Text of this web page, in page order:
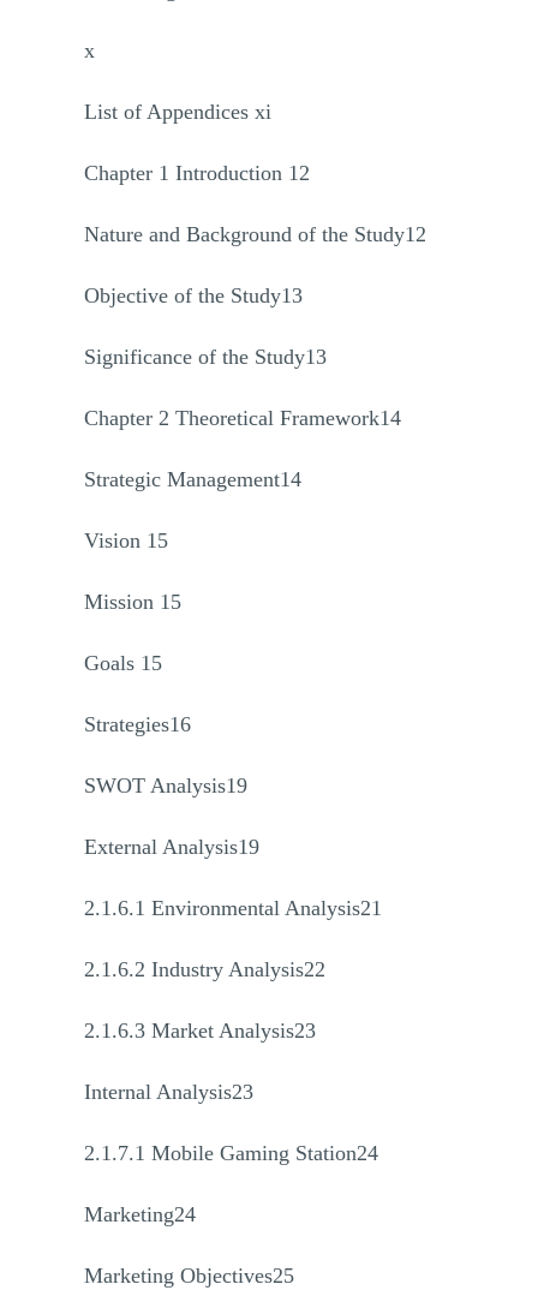
x
List of Appendices xi
Chapter 1 Introduction 12
Nature and Background of the Study12
Objective of the Study13
Significance of the Study13
Chapter 2 Theoretical Framework14
Strategic Management14
Vision 15
Mission 15
Goals 15
Strategies16
SWOT Analysis19
External Analysis19
2.1.6.1 Environmental Analysis21
2.1.6.2 Industry Analysis22
2.1.6.3 Market Analysis23
Internal Analysis23
2.1.7.1 Mobile Gaming Station24
Marketing24
Marketing Objectives25